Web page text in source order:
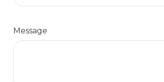
Message